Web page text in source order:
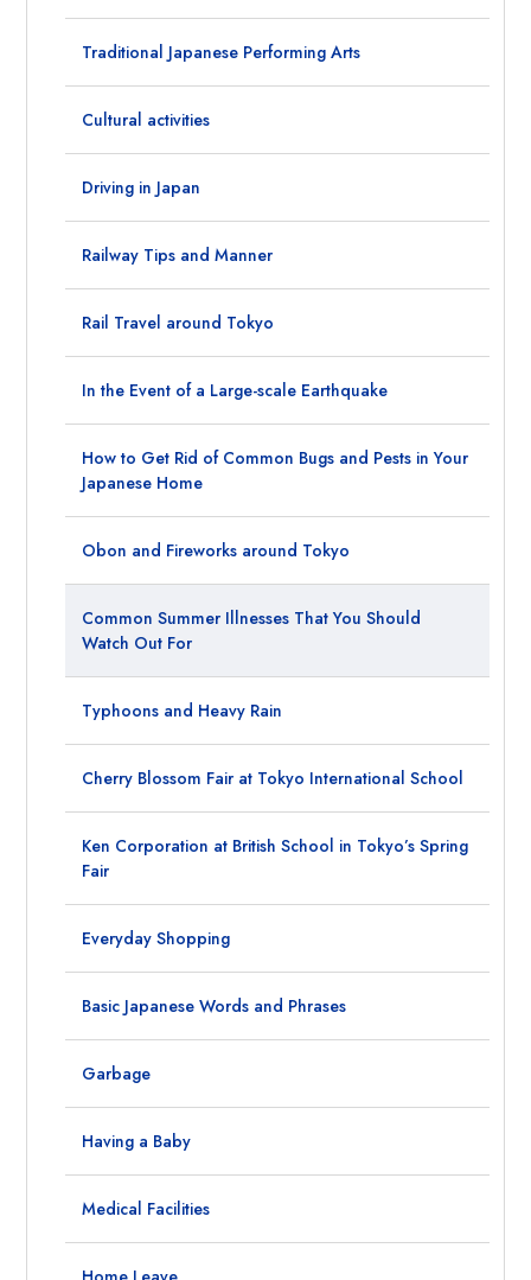
Traditional Japanese Performing Arts
Cultural activities
Driving in Japan
Railway Tips and Manner
Rail Travel around Tokyo
In the Event of a Large-scale Earthquake
How to Get Rid of Common Bugs and Pests in Your
Japanese Home
Obon and Fireworks around Tokyo
Common Summer Illnesses That You Should
Watch Out For
Typhoons and Heavy Rain
Cherry Blossom Fair at Tokyo International School
Ken Corporation at British School in Tokyo’s Spring
Fair
Everyday Shopping
Basic Japanese Words and Phrases
Garbage
Having a Baby
Medical Facilities